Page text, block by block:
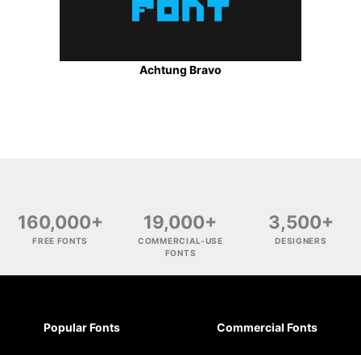
Achtung Bravo
160,000+
FREE FONTS
19,000+
COMMERCIAL-USE
FONTS
3,500+
DESIGNERS
Popular Fonts Commercial Fonts